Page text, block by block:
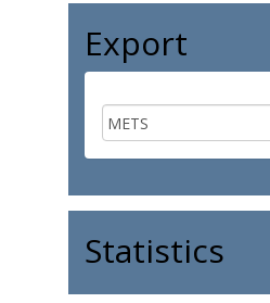
Export
Statistics